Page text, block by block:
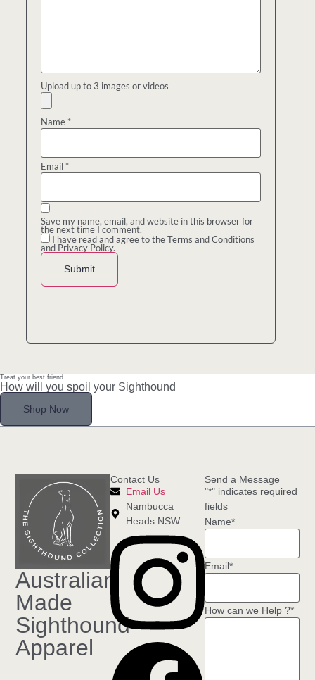
Upload up to 3 images or videos
Name *
Email *
Save my name, email, and website in this browser for
the next time I comment.
I have read and agree to the Terms and Conditions
and Privacy Policy.
Treat your best friend
How will you spoil your Sighthound
Shop Now
Australian
Made
Sighthound
Apparel
Contact Us
Email Us
Nambucca
Heads NSW
Send a Message
"*" indicates required
fields
Name*
Email*
How can we Help ?*